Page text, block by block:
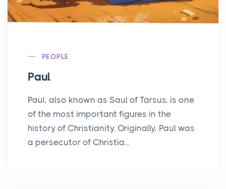
PEOPLE
Paul
Paul, also known as Saul of Tarsus, is one
of the most important figures in the
history of Christianity. Originally, Paul was
a persecutor of Christia...